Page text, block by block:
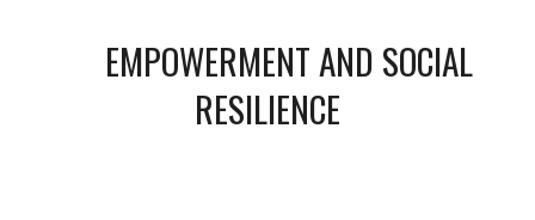
EMPOWERMENT AND SOCIAL
RESILIENCE